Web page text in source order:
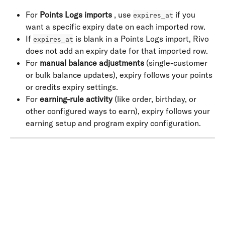
For Points Logs imports , use expires_at if you
want a specific expiry date on each imported row.
If expires_at is blank in a Points Logs import, Rivo
does not add an expiry date for that imported row.
For manual balance adjustments (single-customer
or bulk balance updates), expiry follows your points
or credits expiry settings.
For earning-rule activity (like order, birthday, or
other configured ways to earn), expiry follows your
earning setup and program expiry configuration.